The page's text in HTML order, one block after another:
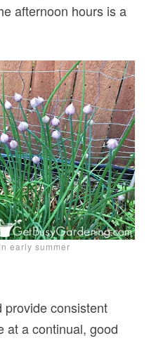
afternoon hours is a
early summer
provide consistent
at a continual, good